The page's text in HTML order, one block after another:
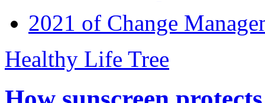
2021 of Change
Healthy Life Tree